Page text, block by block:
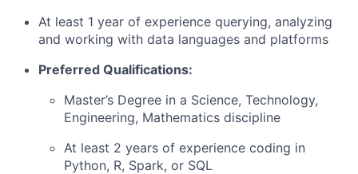
At least 1 year of experience querying, analyzing
and working with data languages and platforms
Preferred Qualifications:
Master’s Degree in a Science, Technology,
Engineering, Mathematics discipline
At least 2 years of experience coding in
Python, R, Spark, or SQL